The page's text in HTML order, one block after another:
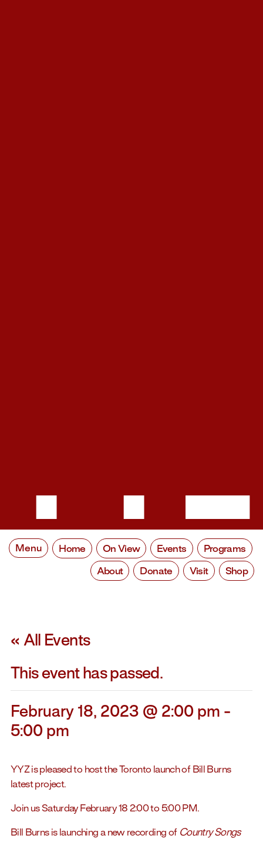
Menu Home On View Events Programs
About Donate Visit Shop
« All Events
This event has passed.
February 18, 2023 @ 2:00 pm -
5:00 pm
YYZ is pleased to host the Toronto launch of Bill Burns
latest project.
Join us Saturday February 18 2:00 to 5:00 PM.
Bill Burns is launching a new recording of Country Songs